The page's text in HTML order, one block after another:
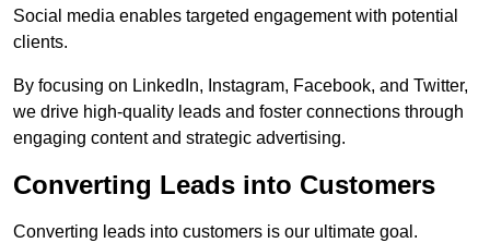
Social media enables targeted engagement with potential
clients.
By focusing on LinkedIn, Instagram, Facebook, and Twitter,
we drive high-quality leads and foster connections through
engaging content and strategic advertising.
Converting Leads into Customers
Converting leads into customers is our ultimate goal.